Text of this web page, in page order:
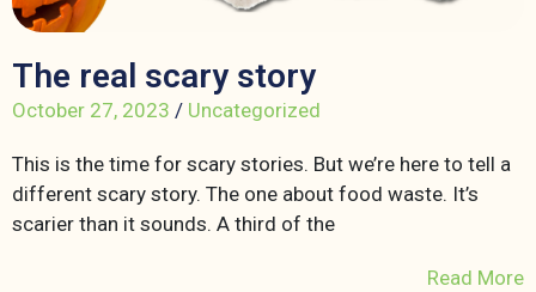
The real scary story
October 27, 2023 / Uncategorized
This is the time for scary stories. But we’re here to tell a
different scary story. The one about food waste. It’s
scarier than it sounds. A third of the
Read More